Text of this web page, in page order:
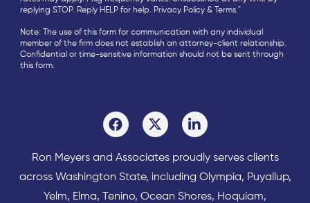
replying STOP. Reply HELP for help. Privacy Policy & Terms."
Note: The use of this form for communication with any individual
member of the firm does not establish an attorney-client relationship.
Confidential or time-sensitive information should not be sent through
this form.
Ron Meyers and Associates proudly serves clients
across Washington State, including Olympia, Puyallup,
Yelm, Elma, Tenino, Ocean Shores, Hoquiam,